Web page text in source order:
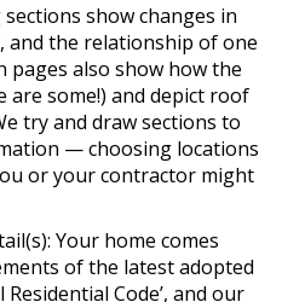
show changes in
the relationship of one
pages also show how the
are some!) and depict roof
try and draw sections to
— choosing locations
or your contractor might
Your home comes
of the latest adopted
Code’, and our